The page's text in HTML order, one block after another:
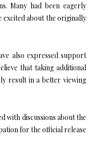
Many had been eagerly
excited about the originally
also expressed support
that taking additional
result in a better viewing
with discussions about the
for the official release